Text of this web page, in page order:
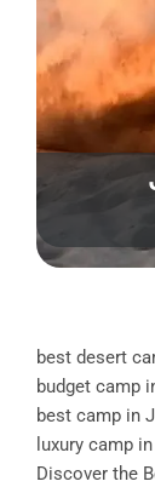
best desert
budget camp
best camp in
luxury camp
Discover the